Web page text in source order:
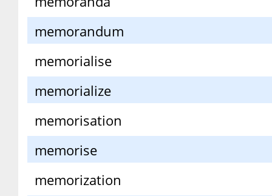
memorandum
memorialise
memorialize
memorisation
memorise
memorization